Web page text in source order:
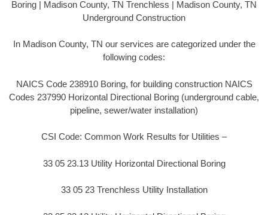
Boring | Madison County, TN Trenchless | Madison County, TN
Underground Construction
In Madison County, TN our services are categorized under the
following codes:
NAICS Code 238910 Boring, for building construction NAICS
Codes 237990 Horizontal Directional Boring (underground cable,
pipeline, sewer/water installation)
CSI Code: Common Work Results for Utilities –
33 05 23.13 Utility Horizontal Directional Boring
33 05 23 Trenchless Utility Installation